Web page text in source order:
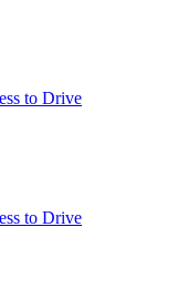
to Drive
to Drive